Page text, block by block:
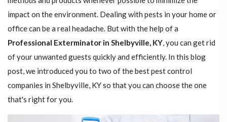
impact on the environment. Dealing with pests in your home or
office can be a real headache. But with the help of a
Professional Exterminator in Shelbyville, KY, you can get rid
of your unwanted guests quickly and efficiently. In this blog
post, we introduced you to two of the best pest control
companies in Shelbyville, KY so that you can choose the one
that's right for you.